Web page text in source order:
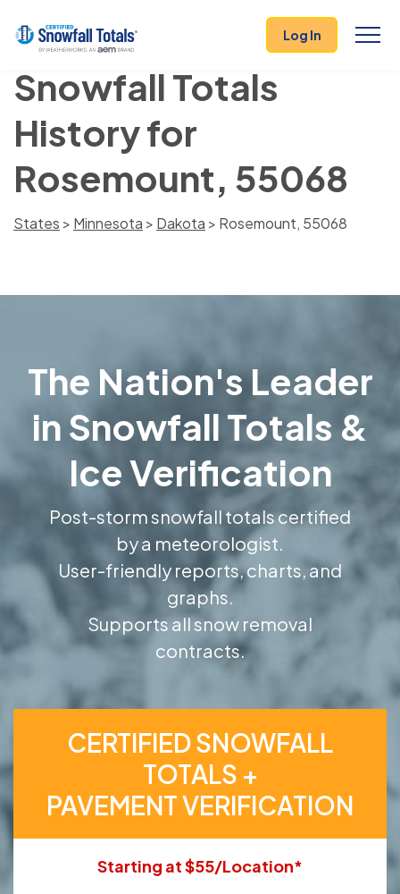
Log In
Snowfall Totals
History for
Rosemount, 55068
States > Minnesota > Dakota > Rosemount, 55068
The Nation's Leader
in Snowfall Totals &
Ice Verification
Post-storm snowfall totals certified
by a meteorologist.
User-friendly reports, charts, and
graphs.
Supports all snow removal
contracts.
CERTIFIED SNOWFALL
TOTALS +
PAVEMENT VERIFICATION
Starting at $55/Location*